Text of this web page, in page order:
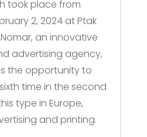
took place from
2, 2024 at Ptak
an innovative
advertising agency,
the opportunity to
time in the second
type in Europe,
and printing.